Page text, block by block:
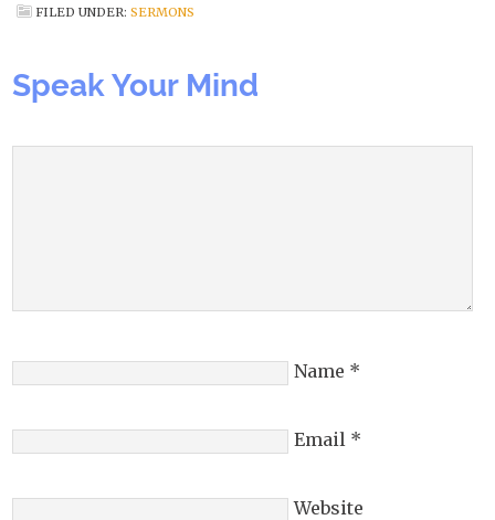
FILED UNDER:SERMONS
Speak Your Mind
Name *
Email *
Website